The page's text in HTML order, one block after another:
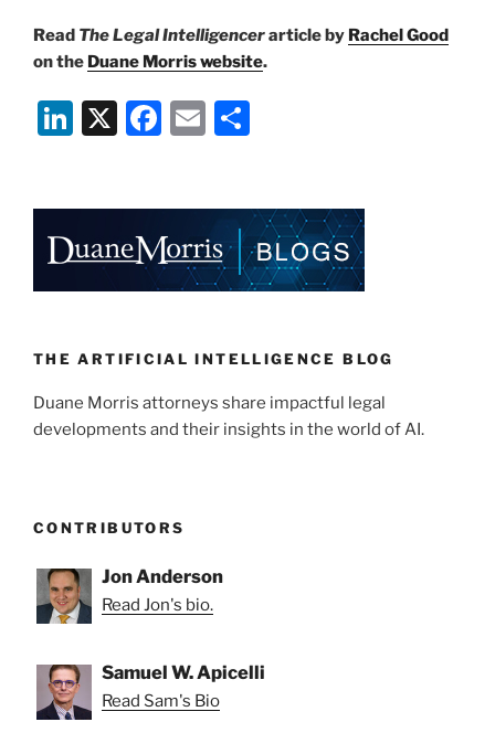
Read The Legal Intelligencerarticle by Rachel Good
on the Duane Morris website.
Li
e
dI
n
X
F
e
b
o
k
E
l
e
THE ARTIFICIAL INTELLIGENCE BLOG
Duane Morris attorneys share impactful legal
developments and their insights in the world of AI.
CONTRIBUTORS
Jon Anderson
Read Jon's bio.
Samuel W. Apicelli
Read Sam's Bio